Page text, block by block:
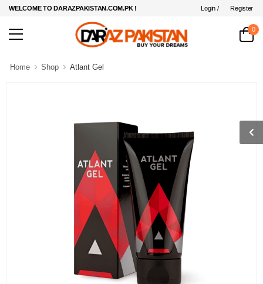
WELCOME TO DARAZPAKISTAN.COM.PK ! Login / Register
0
Home Shop Atlant Gel